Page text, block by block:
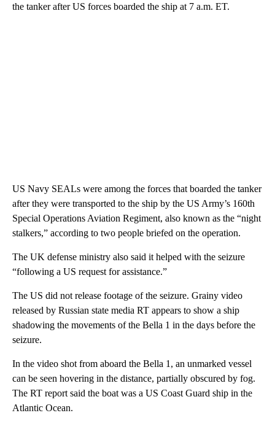
the tanker after US forces boarded the ship at 7 a.m. ET.
US Navy SEALs were among the forces that boarded the tanker
after they were transported to the ship by the US Army’s 160th
Special Operations Aviation Regiment, also known as the “night
stalkers,” according to two people briefed on the operation.
The UK defense ministry also said it helped with the seizure
“following a US request for assistance.”
The US did not release footage of the seizure. Grainy video
released by Russian state media RT appears to show a ship
shadowing the movements of the Bella 1 in the days before the
seizure.
In the video shot from aboard the Bella 1, an unmarked vessel
can be seen hovering in the distance, partially obscured by fog.
The RT report said the boat was a US Coast Guard ship in the
Atlantic Ocean.